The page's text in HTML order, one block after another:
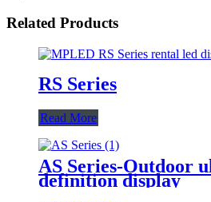
Related Products
RS Series
Read More
AS Series-Outdoor
definition display